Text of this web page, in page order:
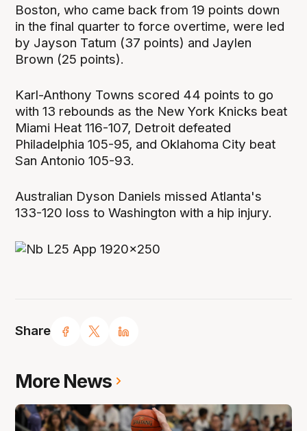
Share
Boston, who came back from 19 points down
in the final quarter to force overtime, were led
by Jayson Tatum (37 points) and Jaylen
Brown (25 points).
Karl-Anthony Towns scored 44 points to go
with 13 rebounds as the New York Knicks beat
Miami Heat 116-107, Detroit defeated
Philadelphia 105-95, and Oklahoma City beat
San Antonio 105-93.
Australian Dyson Daniels missed Atlanta's
133-120 loss to Washington with a hip injury.
More News